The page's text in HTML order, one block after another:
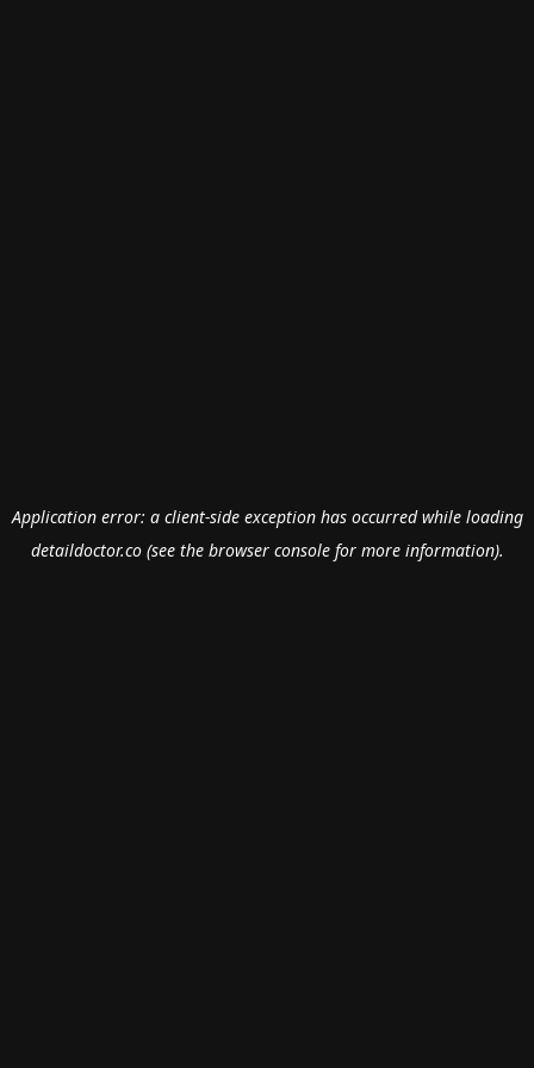
Application error: a client-side exception has occurred while loading
detaildoctor.co(see the browser consolefor more information).